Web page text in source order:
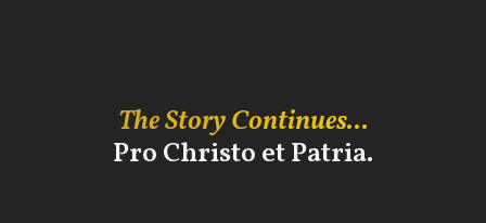
The Story Continues...
Pro Christo et Patria.